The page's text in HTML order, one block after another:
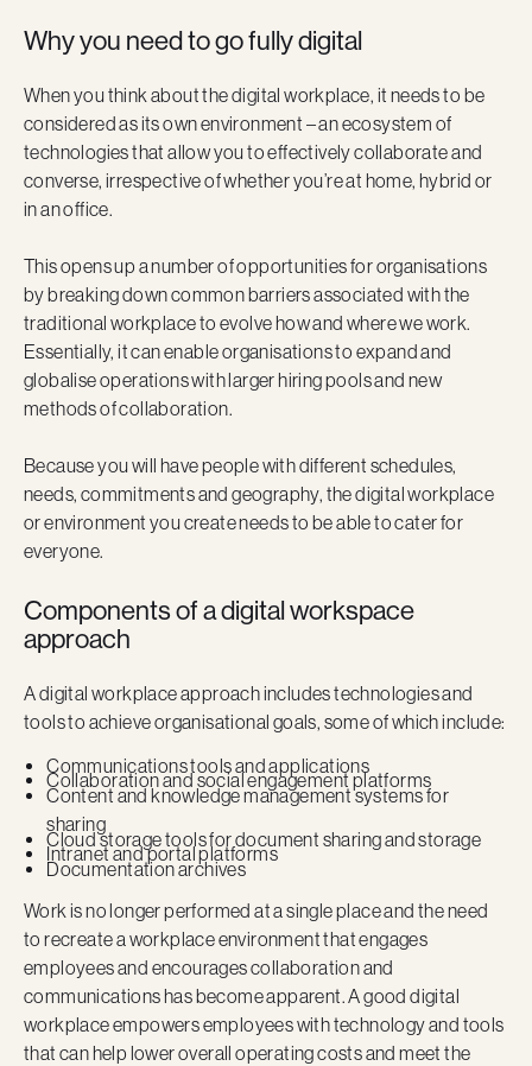
Why you need to go fully digital
When you think about the digital workplace, it needs to be
considered as its own environment – an ecosystem of
technologies that allow you to effectively collaborate and
converse, irrespective of whether you’re at home, hybrid or
in an office.
This opens up a number of opportunities for organisations
by breaking down common barriers associated with the
traditional workplace to evolve how and where we work.
Essentially, it can enable organisations to expand and
globalise operations with larger hiring pools and new
methods of collaboration.
Because you will have people with different schedules,
needs, commitments and geography, the digital workplace
or environment you create needs to be able to cater for
everyone.
Components of a digital workspace
approach
A digital workplace approach includes technologies and
tools to achieve organisational goals, some of which include:
Communications tools and applications
Collaboration and social engagement platforms
Content and knowledge management systems for
sharing
Cloud storage tools for document sharing and storage
Intranet and portal platforms
Documentation archives
Work is no longer performed at a single place and the need
to recreate a workplace environment that engages
employees and encourages collaboration and
communications has become apparent. A good digital
workplace empowers employees with technology and tools
that can help lower overall operating costs and meet the